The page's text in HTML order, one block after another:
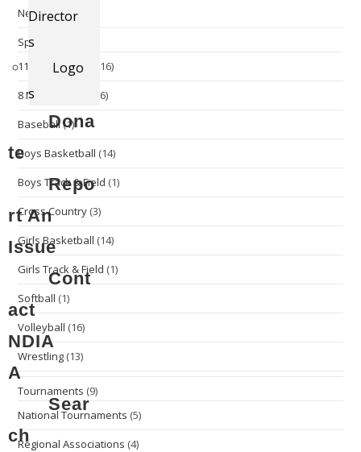
Director
s
Logo
s
Dona
te
Repo
rt An
Issue
Cont
act
NDIA
A
Sear
ch
News(13)
Sports
11 Man Football
(16)
8 Man Football
(16)
Baseball(1)
Boys Basketball (14)
Boys Track & Field (1)
Cross Country (3)
Girls Basketball (14)
Girls Track & Field (1)
Softball (1)
Volleyball (16)
Wrestling (13)
Tournaments (9)
National Tournaments (5)
Regional Associations (4)